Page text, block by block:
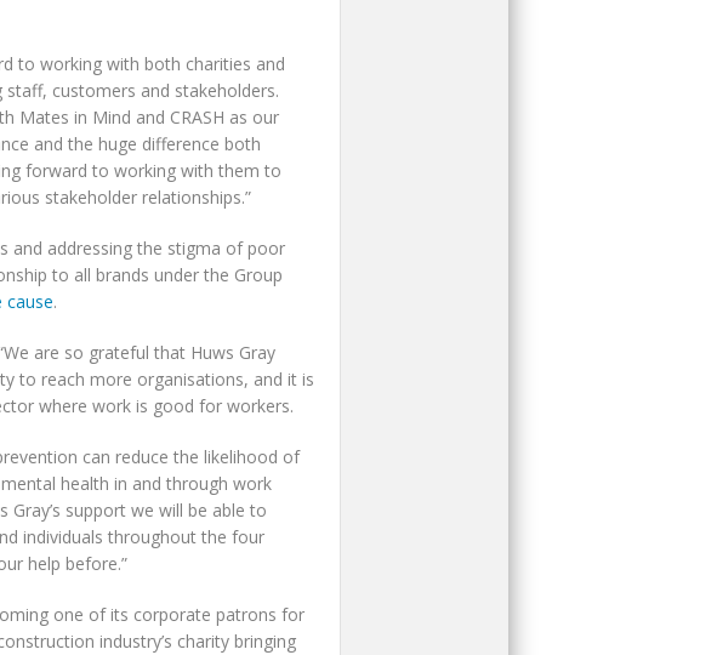
to working with both charities and
customers and stakeholders.
Mates in Mind and CRASH as our
and the huge difference both
forward to working with them to
stakeholder relationships.”
and addressing the stigma of poor
to all brands under the Group
cause.
are so grateful that Huws Gray
to reach more organisations, and it is
where work is good for workers.
can reduce the likelihood of
health in and through work
Gray’s support we will be able to
individuals throughout the four
help before.”
one of its corporate patrons for
industry’s charity bringing